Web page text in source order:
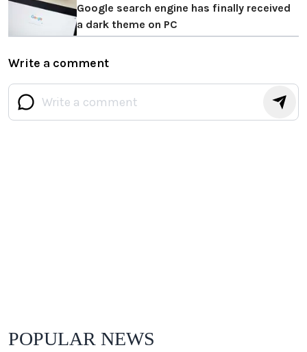
Google search engine has finally received
a dark theme on PC
Write a comment
POPULAR NEWS